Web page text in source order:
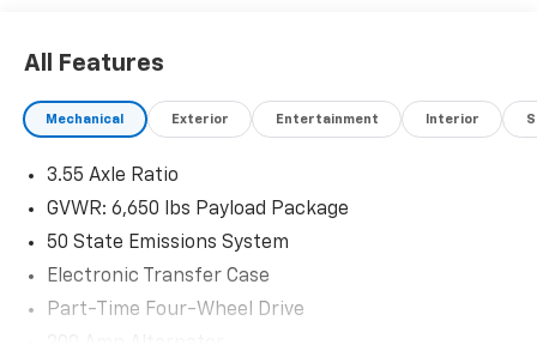
All Features
Mechanical Exterior Entertainment Interior
3.55 Axle Ratio
GVWR: 6,650 lbs Payload Package
50 State Emissions System
Electronic Transfer Case
Part-Time Four-Wheel Drive